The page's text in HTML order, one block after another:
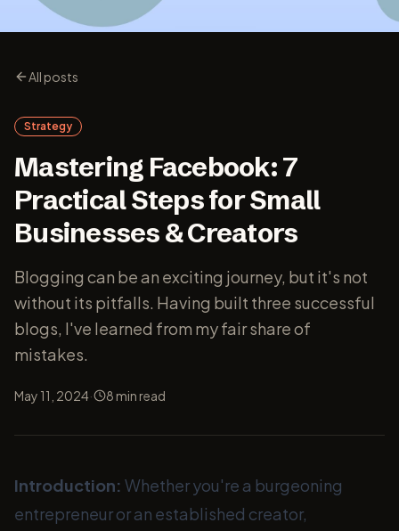
All posts
Strategy
Mastering Facebook: 7
Practical Steps for Small
Businesses & Creators
Blogging can be an exciting journey, but it's not
without its pitfalls. Having built three successful
blogs, I've learned from my fair share of
mistakes.
May 11, 2024· 8 min read
Introduction: Whether you're a burgeoning
entrepreneur or an established creator,